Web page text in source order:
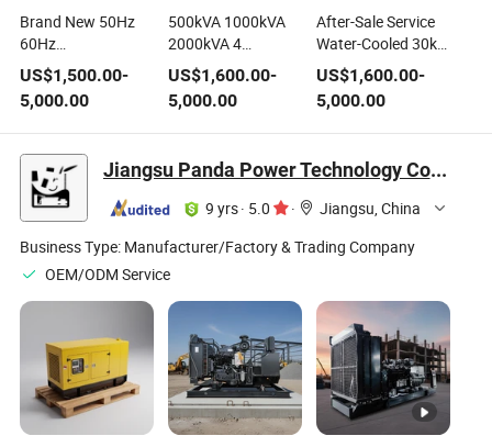
Brand New 50Hz
60Hz
1500rpm/1800rpm
15kVA~150kVA 3
Phase Electric
Generating Sets
Diesel Power
Generator
US$1,500.00-
5,000.00
500kVA 1000kVA
2000kVA 4
Cylinder/ 6 Cylinder
Yunnei Baudouin
Weichai Cumins
400V/230V Diesel
US$1,600.00-
5,000.00
After-Sale Service
Water-Cooled 30kw
50kw Canopy
Soundproof Open
Type Diesel
Generating Set with
US$1,600.00-
5,000.00
Jiangsu Panda Power Technology Co., Ltd.
9 yrs· 5.0 ·
Jiangsu, China
Business Type: Manufacturer/Factory & Trading Company
OEM/ODM Service